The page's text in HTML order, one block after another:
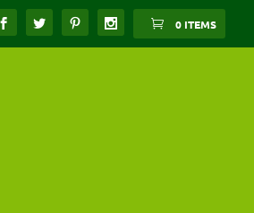
0 ITEMS